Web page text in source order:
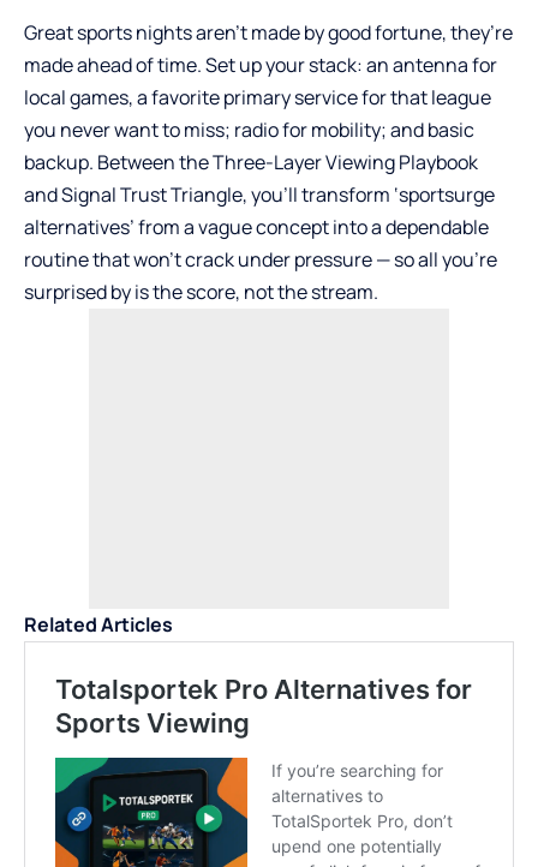
Great sports nights aren’t made by good fortune, they’re
made ahead of time. Set up your stack: an antenna for
local games, a favorite primary service for that league
you never want to miss; radio for mobility; and basic
backup. Between the Three-Layer Viewing Playbook
and Signal Trust Triangle, you’ll transform ‘sportsurge
alternatives’ from a vague concept into a dependable
routine that won’t crack under pressure — so all you’re
surprised by is the score, not the stream.
Related Articles